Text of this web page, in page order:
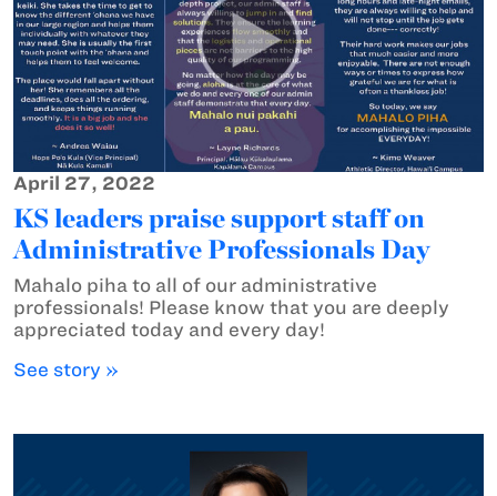
April 27, 2022
KS leaders praise support staff on
Administrative Professionals Day
Mahalo piha to all of our administrative
professionals! Please know that you are deeply
appreciated today and every day!
See story »